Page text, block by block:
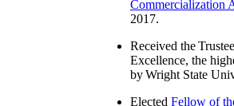
Commercialization
2017.
Received the
Excellence, the
by Wright State
Elected Fellow of